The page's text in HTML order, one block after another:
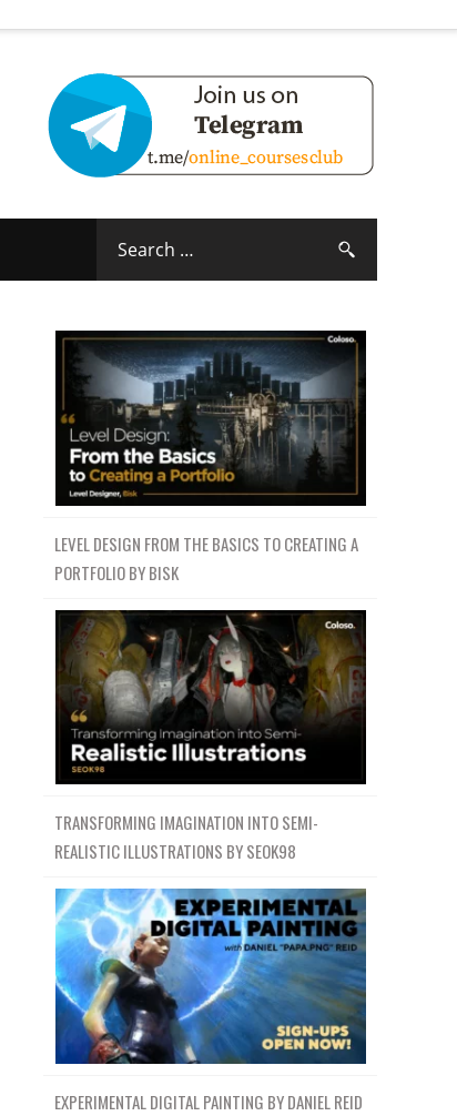
LEVEL DESIGN FROM THE BASICS TO CREATING A
PORTFOLIO BY BISK
TRANSFORMING IMAGINATION INTO SEMI-
REALISTIC ILLUSTRATIONS BY SEOK98
EXPERIMENTAL DIGITAL PAINTING BY DANIEL REID